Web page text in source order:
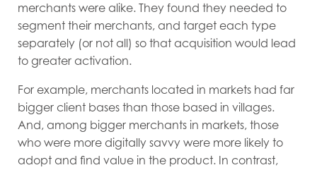
merchants were alike. They found they needed to
segment their merchants, and target each type
separately (or not all) so that acquisition would lead
to greater activation.
For example, merchants located in markets had far
bigger client bases than those based in villages.
And, among bigger merchants in markets, those
who were more digitally savvy were more likely to
adopt and find value in the product. In contrast,